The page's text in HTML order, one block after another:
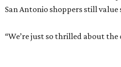
San Antonio shoppers still
“We’re just so thrilled about the